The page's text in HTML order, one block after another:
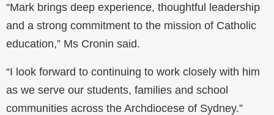
“Mark brings deep experience, thoughtful leadership
and a strong commitment to the mission of Catholic
education,” Ms Cronin said.
“I look forward to continuing to work closely with him
as we serve our students, families and school
communities across the Archdiocese of Sydney.”